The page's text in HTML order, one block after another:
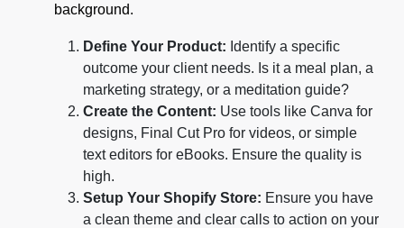
background.
Define Your Product: Identify a specific
outcome your client needs. Is it a meal plan, a
marketing strategy, or a meditation guide?
Create the Content: Use tools like Canva for
designs, Final Cut Pro for videos, or simple
text editors for eBooks. Ensure the quality is
high.
Setup Your Shopify Store: Ensure you have
a clean theme and clear calls to action on your